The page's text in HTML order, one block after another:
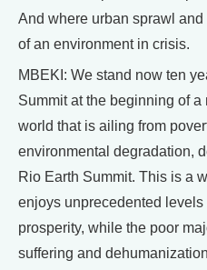
And where urban sprawl
of an environment in crisis.
MBEKI: We stand now ten
Summit at the beginning of
world that is ailing from
environmental degradation,
Rio Earth Summit. This is a
enjoys unprecedented
prosperity, while the poor
suffering and